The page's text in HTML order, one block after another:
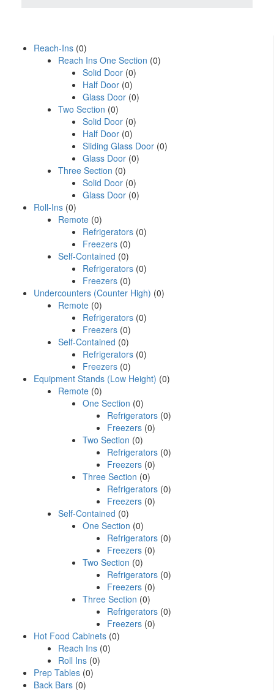
Reach-Ins (0)
Reach Ins One Section (0)
Solid Door (0)
Half Door (0)
Glass Door (0)
Two Section (0)
Solid Door (0)
Half Door (0)
Sliding Glass Door (0)
Glass Door (0)
Three Section (0)
Solid Door (0)
Glass Door (0)
Roll-Ins (0)
Remote (0)
Refrigerators (0)
Freezers (0)
Self-Contained (0)
Refrigerators (0)
Freezers (0)
Undercounters (Counter High) (0)
Remote (0)
Refrigerators (0)
Freezers (0)
Self-Contained (0)
Refrigerators (0)
Freezers (0)
Equipment Stands (Low Height) (0)
Remote (0)
One Section (0)
Refrigerators (0)
Freezers (0)
Two Section (0)
Refrigerators (0)
Freezers (0)
Three Section (0)
Refrigerators (0)
Freezers (0)
Self-Contained (0)
One Section (0)
Refrigerators (0)
Freezers (0)
Two Section (0)
Refrigerators (0)
Freezers (0)
Three Section (0)
Refrigerators (0)
Freezers (0)
Hot Food Cabinets (0)
Reach Ins (0)
Roll Ins (0)
Prep Tables (0)
Back Bars (0)